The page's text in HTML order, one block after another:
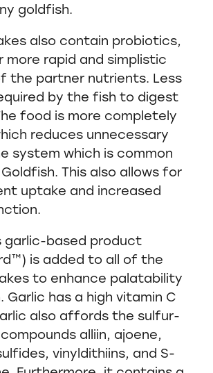
goldfish.
also contain probiotics,
more rapid and simplistic
the partner nutrients. Less
by the fish to digest
food is more completely
reduces unnecessary
system which is common
This also allows for
uptake and increased
garlic-based product
is added to all of the
to enhance palatability
Garlic has a high vitamin C
also affords the sulfur-
alliin, ajoene,
vinyldithiins, and S-